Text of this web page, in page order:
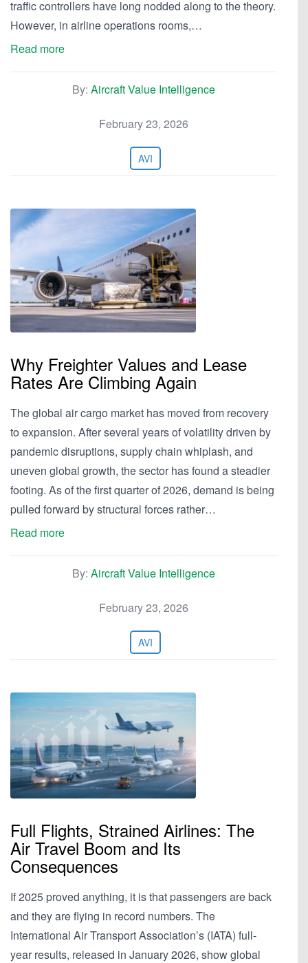
traffic controllers have long nodded along to the theory.
However, in airline operations rooms,…
Read more
By: Aircraft Value Intelligence
February 23, 2026
AVI
Why Freighter Values and Lease
Rates Are Climbing Again
The global air cargo market has moved from recovery
to expansion. After several years of volatility driven by
pandemic disruptions, supply chain whiplash, and
uneven global growth, the sector has found a steadier
footing. As of the first quarter of 2026, demand is being
pulled forward by structural forces rather…
Read more
By: Aircraft Value Intelligence
February 23, 2026
AVI
Full Flights, Strained Airlines: The
Air Travel Boom and Its
Consequences
If 2025 proved anything, it is that passengers are back
and they are flying in record numbers. The
International Air Transport Association’s (IATA) full-
year results, released in January 2026, show global